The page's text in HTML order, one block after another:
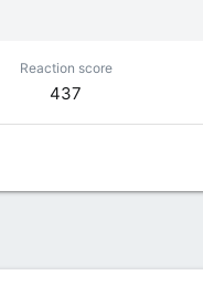
Reaction score
437